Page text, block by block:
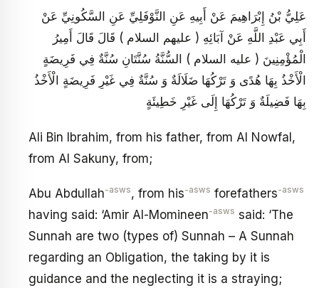
عَلِيُّ بْنُ إِبْرَاهِيمَ عَنْ أَبِيهِ عَنِ النَّوْفَلِيِّ عَنِ السَّكُونِيِّ عَنْ
أَبِي عَبْدِ اللَّهِ عَنْ آبَائِهِ ( عليهم السلام ) قَالَ قَالَ أَمِيرُ
الْمُؤْمِنِينَ ( عليه السلام ) السُّنَّةُ سُنَّتَانِ سُنَّةٌ فِي فَرِيضَةٍ
الْأَخْذُ بِهَا هُدًى وَ تَرْكُهَا ضَلَالَةٌ وَ سُنَّةٌ فِي غَيْرِ فَرِيضَةٍ الْأَخْذُ
بِهَا فَضِيلَةٌ وَ تَرْكُهَا إِلَى غَيْرِ خَطِيئَةٍ
Ali Bin Ibrahim, from his father, from Al Nowfal,
from Al Sakuny, from;
Abu Abdullah-asws, from his-asws forefathers-asws
having said: ‘Amir Al-Momineen-asws said: ‘The
Sunnah are two (types of) Sunnah – A Sunnah
regarding an Obligation, the taking by it is
guidance and the neglecting it is a straying;